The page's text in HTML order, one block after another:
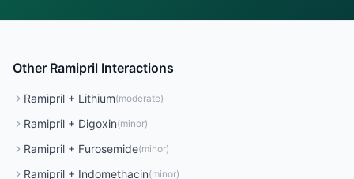
Other Ramipril Interactions
Ramipril + Lithium(moderate)
Ramipril + Digoxin(minor)
Ramipril + Furosemide(minor)
Ramipril + Indomethacin(minor)